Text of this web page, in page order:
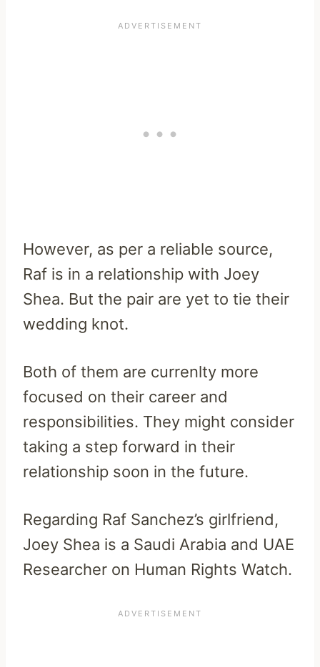
However, as per a reliable source,
Raf is in a relationship with Joey
Shea. But the pair are yet to tie their
wedding knot.
Both of them are currenlty more
focused on their career and
responsibilities. They might consider
taking a step forward in their
relationship soon in the future.
Regarding Raf Sanchez’s girlfriend,
Joey Shea is a Saudi Arabia and UAE
Researcher on Human Rights Watch.